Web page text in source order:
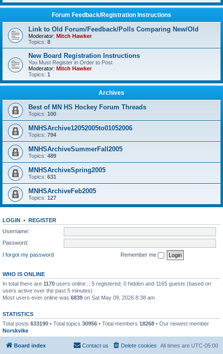
Forum Feedback/Registration Instructions
Link to Old Forum/Feedback/Polls Comparing New/Old
Moderator: Mitch Hawker
Topics: 8
New Board Registration Instructions
You Must Register in Order to Post
Moderator: Mitch Hawker
Topics: 1
Archives
Best of MN HS Hockey Forum Threads
Topics: 100
MNHSArchive12052005to01052006
Topics: 794
MNHSArchiveSummerFall2005
Topics: 489
MNHSArchiveSpring2005
Topics: 631
MNHSArchiveFeb2005
Topics: 127
LOGIN • REGISTER
Username:
Password:
I forgot my password
Remember me
WHO IS ONLINE
In total there are 1170 users online :: 5 registered, 0 hidden and 1165 guests (based on
users active over the past 5 minutes)
Most users ever online was 6839 on Sat May 09, 2026 8:38 am
STATISTICS
Total posts 633190 • Total topics 30956 • Total members 18268 • Our newest member
Norskvike
Board index All times are UTC-05:00
Delete cookies
Contact us